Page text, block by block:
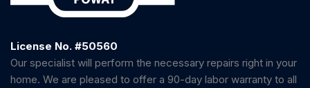
License No. #50560
Our specialist will perform the necessary repairs right in your
home. We are pleased to offer a 90-day labor warranty to all